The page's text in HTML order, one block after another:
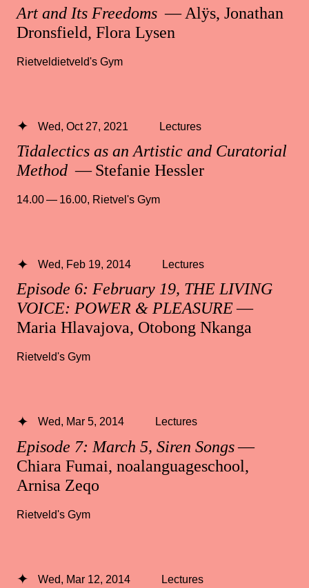
Art and Its Freedoms — Alÿs, Jonathan
Dronsfield, Flora Lysen
Rietveldietveld's Gym
Tidalectics as an Artistic and Curatorial
Method — Stefanie Hessler
Wed, Oct 27, 2021 Lectures
14.00 — 16.00, Rietvel's Gym
Episode 6: February 19, THE LIVING
VOICE: POWER & PLEASURE—
Maria Hlavajova, Otobong Nkanga
Wed, Feb 19, 2014 Lectures
Rietveld's Gym
Episode 7: March 5, Siren Songs—
Chiara Fumai, noalanguageschool,
Arnisa Zeqo
Wed, Mar 5, 2014 Lectures
Rietveld's Gym
Wed, Mar 12, 2014 Lectures